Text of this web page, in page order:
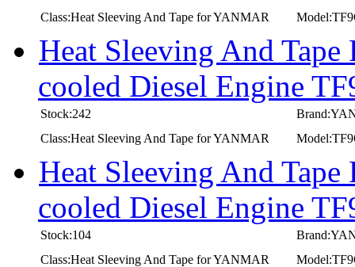
Class:Heat Sleeving And Tape for YANMAR
Heat Sleeving And
cooled Diesel Engine
Stock:242
Class:Heat Sleeving And Tape for YANMAR
Heat Sleeving And
cooled Diesel Engine
Stock:104
Class:Heat Sleeving And Tape for YANMAR